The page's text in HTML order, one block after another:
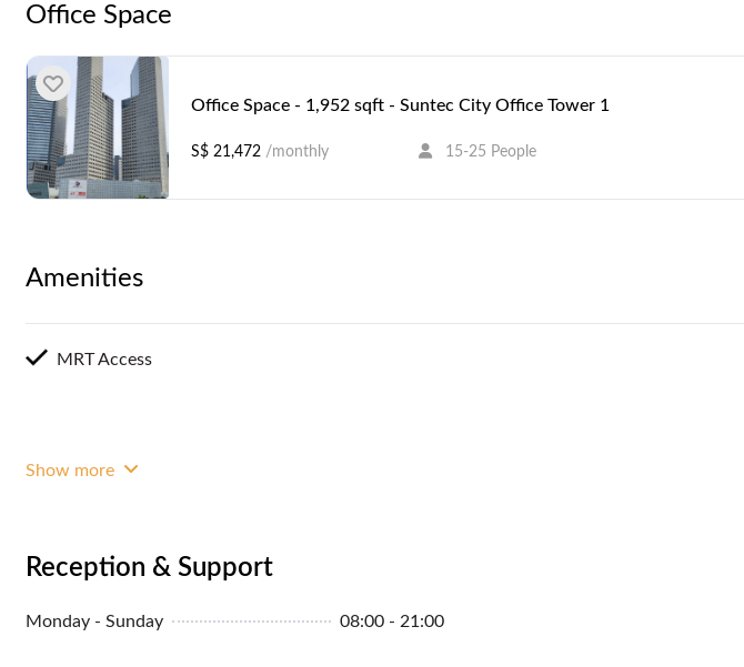
Office Space
Office Space - 1,952 sqft - Suntec City Office Tower 1
S$ 21,472 /monthly 15-25 People
Amenities
MRT Access
Show more
Reception & Support
Monday - Sunday 08:00 - 21:00